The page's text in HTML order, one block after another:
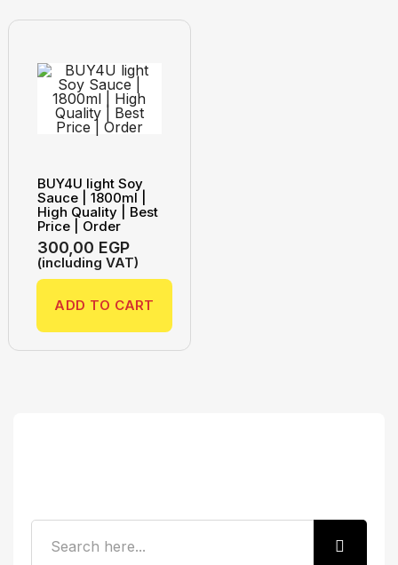
BUY4U light Soy
Sauce | 1800ml |
High Quality | Best
Price | Order
300,00 EGP
(including VAT)
ADD TO CART